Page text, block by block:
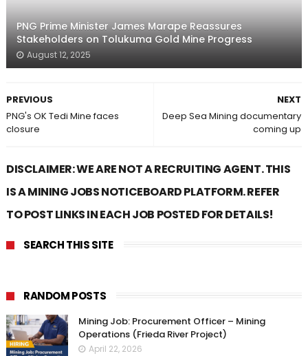
PNG Prime Minister James Marape Reassures
Stakeholders on Tolukuma Gold Mine Progress
August 12, 2025
NEXT
Deep Sea Mining documentary
coming up
PREVIOUS
PNG's OK Tedi Mine faces
closure
DISCLAIMER: WE ARE NOT A RECRUITING AGENT. THIS
IS A MINING JOBS NOTICEBOARD PLATFORM. REFER
TO POST LINKS IN EACH JOB POSTED FOR DETAILS!
SEARCH THIS SITE
RANDOM POSTS
Mining Job: Procurement Officer – Mining
Operations (Frieda River Project)
April 22, 2026